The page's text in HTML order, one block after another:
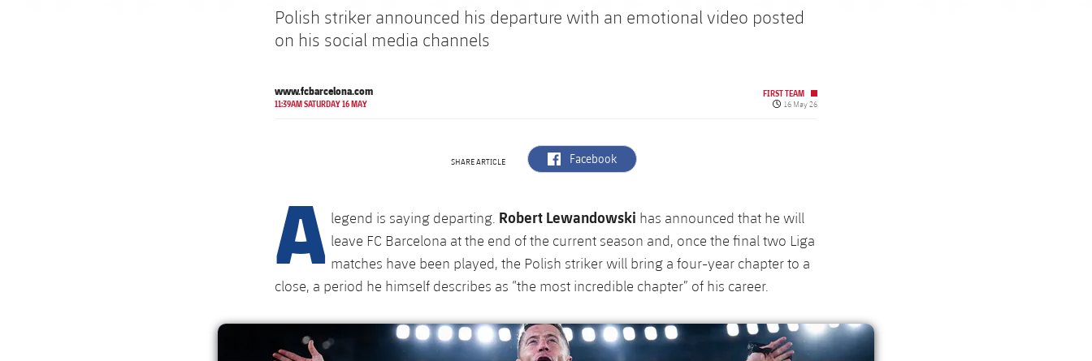
Polish striker announced his departure with an emotional video posted
on his social media channels
www.fcbarcelona.com
11:39AM SATURDAY 16 MAY
FIRST TEAM
Published date
16 May 26
SHARE ARTICLE label.aria.facebook
Facebook
A legend is saying departing. Robert Lewandowski has announced that he will
leave FC Barcelona at the end of the current season and, once the final two Liga
matches have been played, the Polish striker will bring a four-year chapter to a
close, a period he himself describes as “the most incredible chapter” of his career.